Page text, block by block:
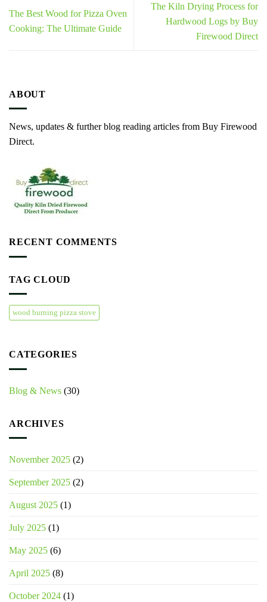
The Best Wood for Pizza Oven
Cooking: The Ultimate Guide
The Kiln Drying Process for
Hardwood Logs by Buy
Firewood Direct
ABOUT
News, updates & further blog reading articles from Buy Firewood
Direct.
RECENT COMMENTS
TAG CLOUD
wood burning pizza stove
CATEGORIES
Blog & News (30)
ARCHIVES
November 2025 (2)
September 2025 (2)
August 2025 (1)
July 2025 (1)
May 2025 (6)
April 2025 (8)
October 2024 (1)